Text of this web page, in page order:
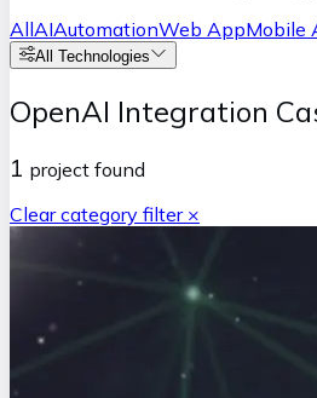
AllAIAutomationWeb AppMobile
All Technologies
OpenAI Integration
1 project found
Clear category filter ×